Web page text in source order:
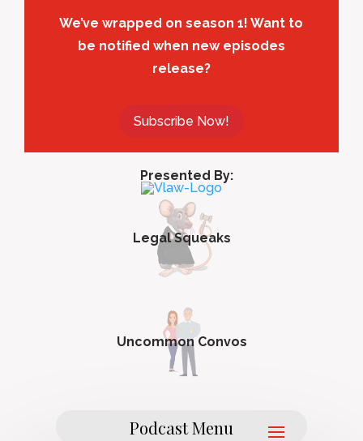
We’ve wrapped on season 1! Want to
be notified when new episodes
release?
Subscribe Now!
Presented By:
Legal Squeaks
Uncommon Convos